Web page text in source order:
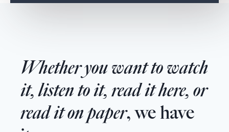
Whether you want to watch
it, listen to it, read it here, or
read it on paper, we have